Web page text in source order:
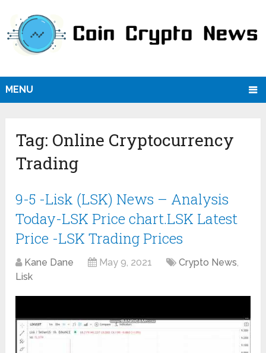
MENU
Tag: Online Cryptocurrency
Trading
9-5 -Lisk (LSK) News – Analysis
Today-LSK Price chart.LSK Latest
Price -LSK Trading Prices
Kane Dane May 9, 2021 Crypto News,
Lisk